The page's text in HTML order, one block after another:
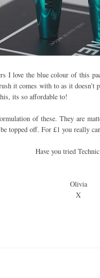
I love the blue colour of this
it comes with to as it doesn't
its so affordable to!
of these. They are
topped off. For £1 you really
Have you tried
Olivia
X